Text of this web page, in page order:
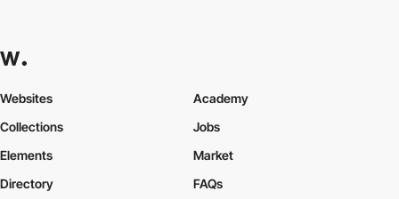
Websites
Collections
Elements
Academy
Jobs
Market
Directory
FAQs